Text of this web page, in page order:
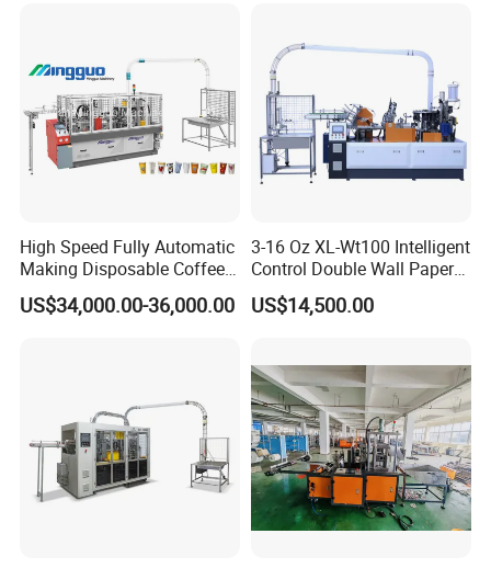
High Speed Fully Automatic
Making Disposable Coffee
Ice Cream Paper Cardboard
Cup Production Line
US$34,000.00-36,000.00
3-16 Oz XL-Wt100 Intelligent
Control Double Wall Paper
Cup Making Machine with
Double Wall Paper Cup
US$14,500.00